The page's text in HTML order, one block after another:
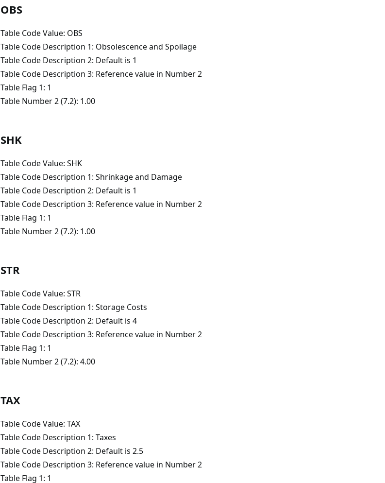
OBS
Table Code Value: OBS
Table Code Description 1: Obsolescence and Spoilage
Table Code Description 2: Default is 1
Table Code Description 3: Reference value in Number 2
Table Flag 1: 1
Table Number 2 (7.2): 1.00
SHK
Table Code Value: SHK
Table Code Description 1: Shrinkage and Damage
Table Code Description 2: Default is 1
Table Code Description 3: Reference value in Number 2
Table Flag 1: 1
Table Number 2 (7.2): 1.00
STR
Table Code Value: STR
Table Code Description 1: Storage Costs
Table Code Description 2: Default is 4
Table Code Description 3: Reference value in Number 2
Table Flag 1: 1
Table Number 2 (7.2): 4.00
TAX
Table Code Value: TAX
Table Code Description 1: Taxes
Table Code Description 2: Default is 2.5
Table Code Description 3: Reference value in Number 2
Table Flag 1: 1